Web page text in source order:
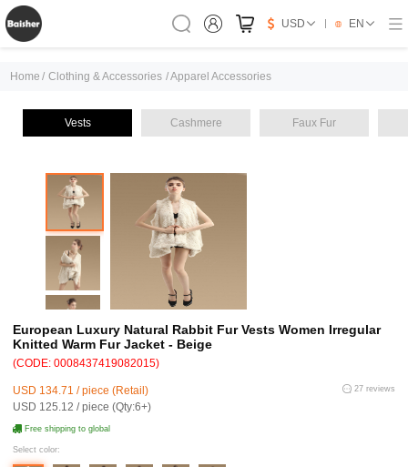
USD EN
Home / Clothing & Accessories /Apparel Accessories
Vests Cashmere Faux Fur
European Luxury Natural Rabbit Fur Vests Women Irregular
Knitted Warm Fur Jacket - Beige
(CODE: 0008437419082015)
USD 134.71 / piece (Retail)
USD 125.12 / piece (Qty:6+)
27 reviews
Free shipping to global
Select color: